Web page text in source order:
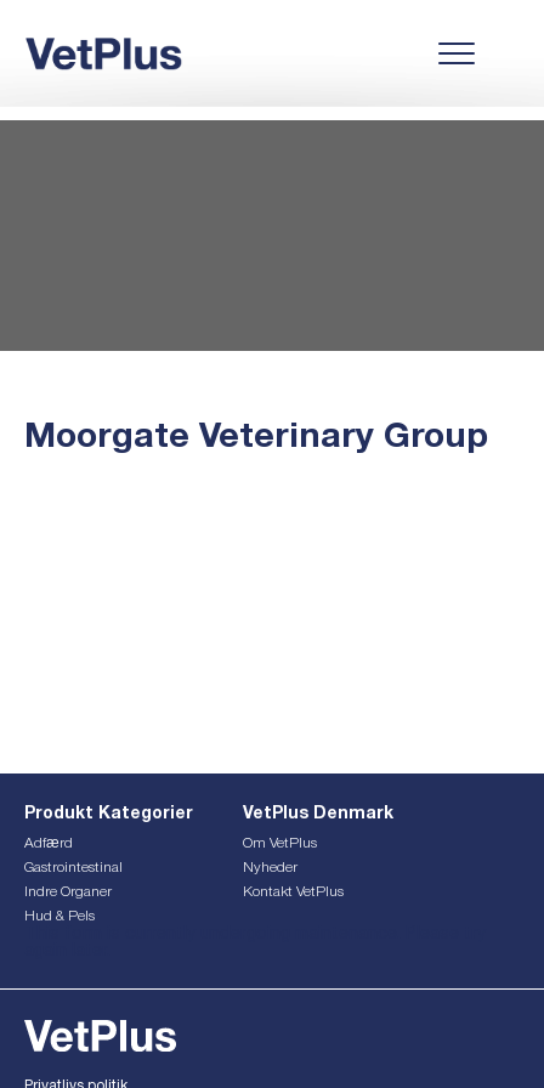
Moorgate Veterinary Group
Produkt Kategorier
Adfærd
Gastrointestinal
Indre Organer
Hud & Pels
VetPlus Denmark
Om VetPlus
Nyheder
Kontakt VetPlus